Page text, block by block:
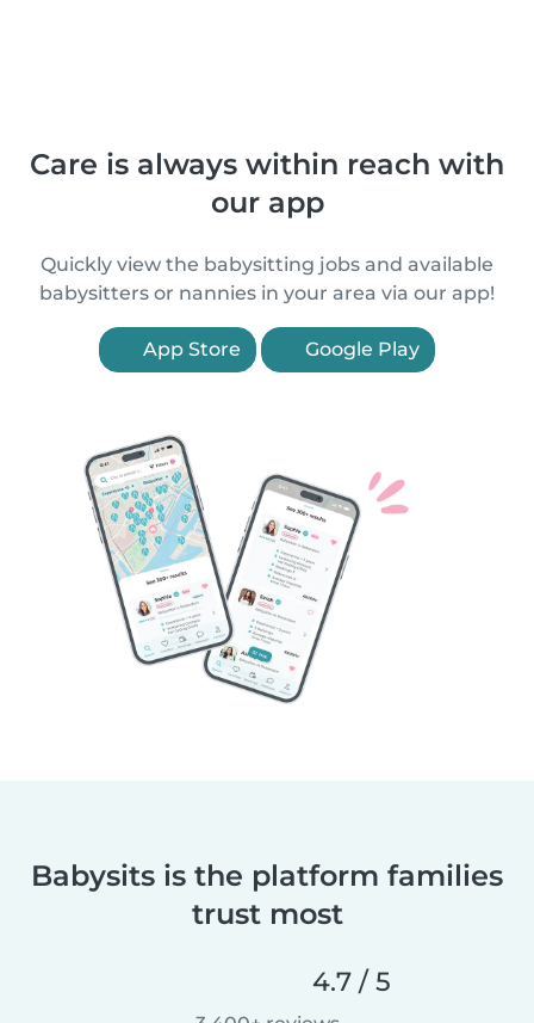
Care is always within reach with
our app
Quickly view the babysitting jobs and available
babysitters or nannies in your area via our app!
App Store Google Play
Babysits is the platform families
trust most
4.7 / 5